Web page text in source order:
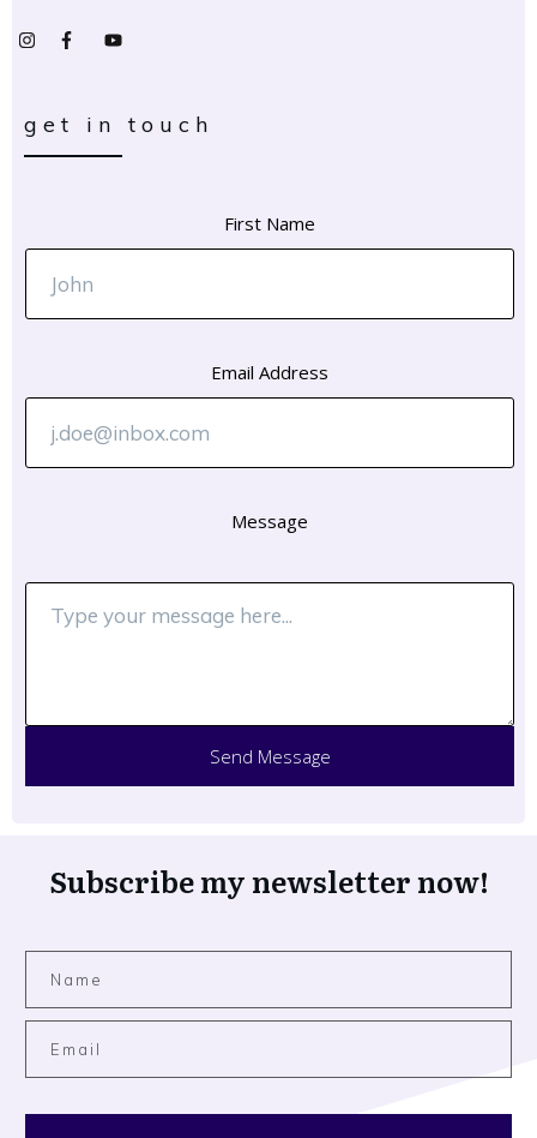
get in touch
First Name
Email Address
Message
Send Message
Subscribe my newsletter now!